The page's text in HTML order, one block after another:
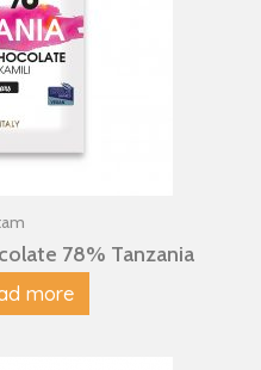
78% Tanzania
more